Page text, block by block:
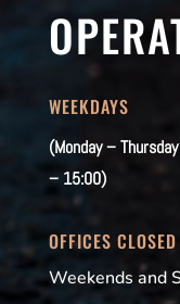
WEEKDAYS
(Monday –
– 15:00)
OFFICES CLOSED
Weekends and